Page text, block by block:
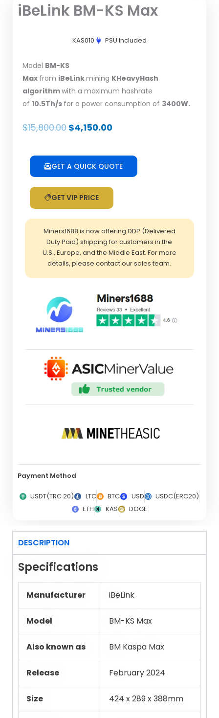
iBeLink BM-KS Max
KAS010 PSU Included
Model BM-KS
Max from iBeLinkmining KHeavyHash
algorithmwith a maximum hashrate
of 10.5Th/s for a power consumption of 3400W.
$15,800.00 Original
was:
$15,800.00.
$4,150.00Current
is:
$4,150.00.
GET A QUICK QUOTE
GET VIP PRICE
Miners1688 is now offering DDP (Delivered
Duty Paid) shipping for customers in the
U.S., Europe, and the Middle East. For more
details, please contact our sales team.
Payment Method
USDT(TRC 20) LTC BTC USD
USDC(ERC20)
ETH
KAS DOGE
DESCRIPTION
Specifications
Manufacturer iBeLink
Model BM-KS Max
Also known as BM Kaspa Max
Release February 2024
Size 424 x 289 x 388mm